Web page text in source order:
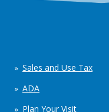
Sales and Use Tax
ADA
Plan Your Visit